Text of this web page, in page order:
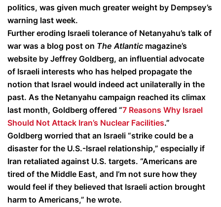
politics, was given much greater weight by Dempsey’s
warning last week.
Further eroding Israeli tolerance of Netanyahu’s talk of
war was a blog post on The Atlantic magazine’s
website by Jeffrey Goldberg, an influential advocate
of Israeli interests who has helped propagate the
notion that Israel would indeed act unilaterally in the
past. As the Netanyahu campaign reached its climax
last month, Goldberg offered “7 Reasons Why Israel
Should Not Attack Iran’s Nuclear Facilities.”
Goldberg worried that an Israeli “strike could be a
disaster for the U.S.-Israel relationship,” especially if
Iran retaliated against U.S. targets. “Americans are
tired of the Middle East, and I’m not sure how they
would feel if they believed that Israeli action brought
harm to Americans,” he wrote.